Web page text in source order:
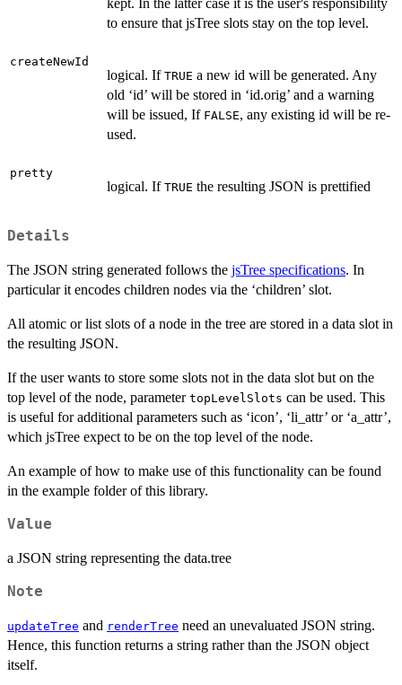
to ensure that jsTree slots stay on the top level.
createNewId
logical. If TRUE a new id will be generated. Any
old ‘id’ will be stored in ‘id.orig’ and a warning
will be issued, If FALSE, any existing id will be re-
used.
pretty
logical. If TRUE the resulting JSON is prettified
Details
The JSON string generated follows the jsTree specifications. In
particular it encodes children nodes via the ‘children’ slot.
All atomic or list slots of a node in the tree are stored in a data slot in
the resulting JSON.
If the user wants to store some slots not in the data slot but on the
top level of the node, parameter topLevelSlots can be used. This
is useful for additional parameters such as ‘icon’, ‘li_attr’ or ‘a_attr’,
which jsTree expect to be on the top level of the node.
An example of how to make use of this functionality can be found
in the example folder of this library.
Value
a JSON string representing the data.tree
Note
updateTree and renderTree need an unevaluated JSON string.
Hence, this function returns a string rather than the JSON object
itself.